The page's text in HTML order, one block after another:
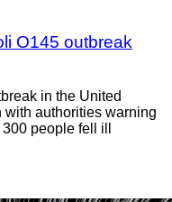
O145 outbreak
in the United
authorities warning
people fell ill